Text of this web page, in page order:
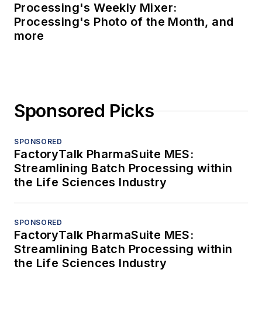
Processing's Weekly Mixer:
Processing's Photo of the Month, and
more
Sponsored Picks
SPONSORED
FactoryTalk PharmaSuite MES:
Streamlining Batch Processing within
the Life Sciences Industry
SPONSORED
FactoryTalk PharmaSuite MES:
Streamlining Batch Processing within
the Life Sciences Industry